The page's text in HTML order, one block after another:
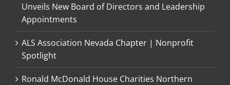
Unveils New Board of Directors and Leadership
Appointments
ALS Association Nevada Chapter | Nonprofit
Spotlight
Ronald McDonald House Charities Northern